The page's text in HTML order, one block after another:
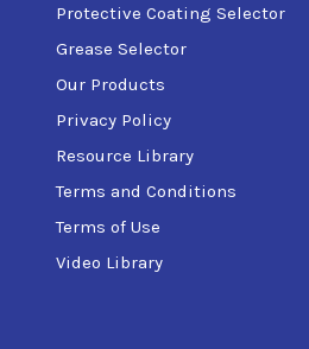
Protective Coating Selector
Grease Selector
Our Products
Privacy Policy
Resource Library
Terms and Conditions
Terms of Use
Video Library